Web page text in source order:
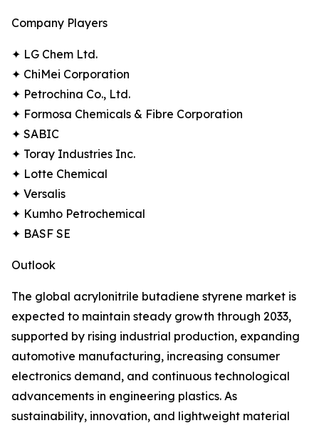
Company Players
✦ LG Chem Ltd.
✦ ChiMei Corporation
✦ Petrochina Co., Ltd.
✦ Formosa Chemicals & Fibre Corporation
✦ SABIC
✦ Toray Industries Inc.
✦ Lotte Chemical
✦ Versalis
✦ Kumho Petrochemical
✦ BASF SE
Outlook
The global acrylonitrile butadiene styrene market is
expected to maintain steady growth through 2033,
supported by rising industrial production, expanding
automotive manufacturing, increasing consumer
electronics demand, and continuous technological
advancements in engineering plastics. As
sustainability, innovation, and lightweight material